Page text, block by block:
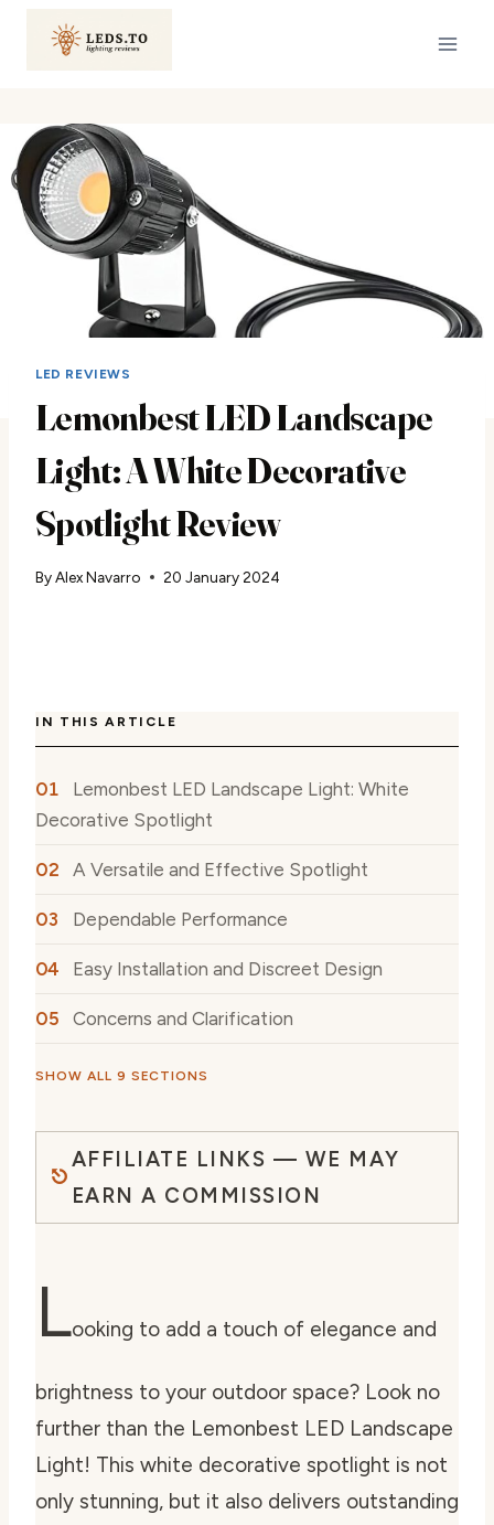
LED REVIEWS
Lemonbest LED Landscape
Light: A White Decorative
Spotlight Review
ByAlex Navarro 20 January 2024
IN THIS ARTICLE
Lemonbest LED Landscape Light: White
Decorative Spotlight
A Versatile and Effective Spotlight
Dependable Performance
Easy Installation and Discreet Design
Concerns and Clarification
SHOW ALL 9 SECTIONS
AFFILIATE LINKS — WE MAY
EARN A COMMISSION
Looking to add a touch of elegance and
brightness to your outdoor space? Look no
further than the Lemonbest LED Landscape
Light! This white decorative spotlight is not
only stunning, but it also delivers outstanding